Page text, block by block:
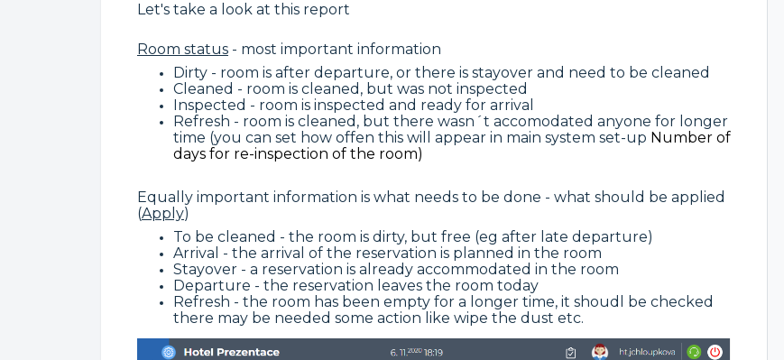
Let's take a look at this report
Room status - most important information
Dirty - room is after departure, or there is stayover and need to be cleaned
Cleaned - room is cleaned, but was not inspected
Inspected - room is inspected and ready for arrival
Refresh - room is cleaned, but there wasn´t accomodated anyone for longer
time (you can set how offen this will appear in main system set-up Number of
days for re-inspection of the room)
Equally important information is what needs to be done - what should be applied
(Apply)
To be cleaned - the room is dirty, but free (eg after late departure)
Arrival - the arrival of the reservation is planned in the room
Stayover - a reservation is already accommodated in the room
Departure - the reservation leaves the room today
Refresh - the room has been empty for a longer time, it shoudl be checked
there may be needed some action like wipe the dust etc.